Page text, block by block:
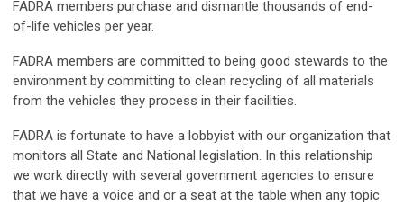
FADRA members purchase and dismantle thousands of end-
of-life vehicles per year.
FADRA members are committed to being good stewards to the
environment by committing to clean recycling of all materials
from the vehicles they process in their facilities.
FADRA is fortunate to have a lobbyist with our organization that
monitors all State and National legislation. In this relationship
we work directly with several government agencies to ensure
that we have a voice and or a seat at the table when any topic